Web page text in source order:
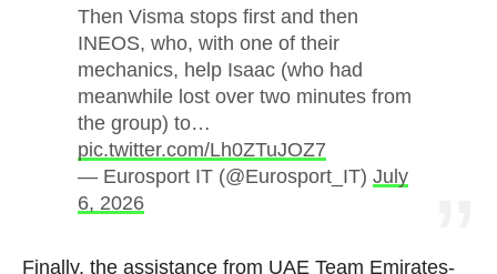
Then Visma stops first and then
INEOS, who, with one of their
mechanics, help Isaac (who had
meanwhile lost over two minutes from
the group) to…
pic.twitter.com/Lh0ZTuJOZ7
— Eurosport IT (@Eurosport_IT) July
6, 2026
Finally, the assistance from UAE Team Emirates-